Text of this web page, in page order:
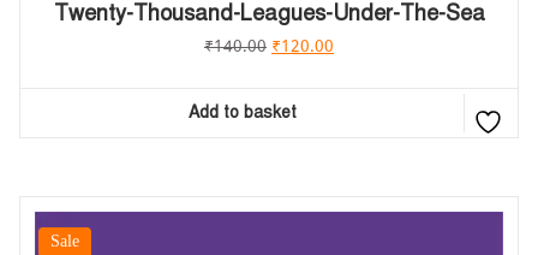
Twenty-Thousand-Leagues-Under-The-Sea
₹140.00 ₹120.00
Add to basket
Sale